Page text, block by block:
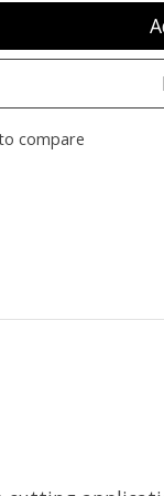
compare